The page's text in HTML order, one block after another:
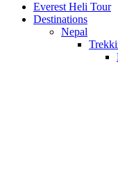
Everest Heli Tour
Destinations
Nepal